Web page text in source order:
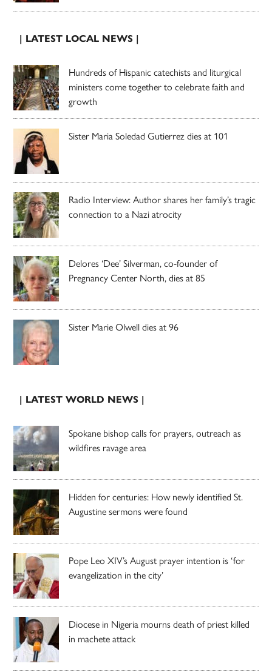
| LATEST LOCAL NEWS |
Hundreds of Hispanic catechists and liturgical
ministers come together to celebrate faith and
growth
Sister Maria Soledad Gutierrez dies at 101
Radio Interview: Author shares her family’s tragic
connection to a Nazi atrocity
Delores ‘Dee’ Silverman, co-founder of
Pregnancy Center North, dies at 85
Sister Marie Olwell dies at 96
| LATEST WORLD NEWS |
Spokane bishop calls for prayers, outreach as
wildfires ravage area
Hidden for centuries: How newly identified St.
Augustine sermons were found
Pope Leo XIV’s August prayer intention is ‘for
evangelization in the city’
Diocese in Nigeria mourns death of priest killed
in machete attack